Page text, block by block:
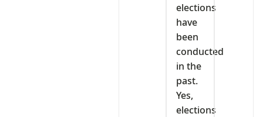
elections
have
been
conducted
in the
past.
Yes,
elections